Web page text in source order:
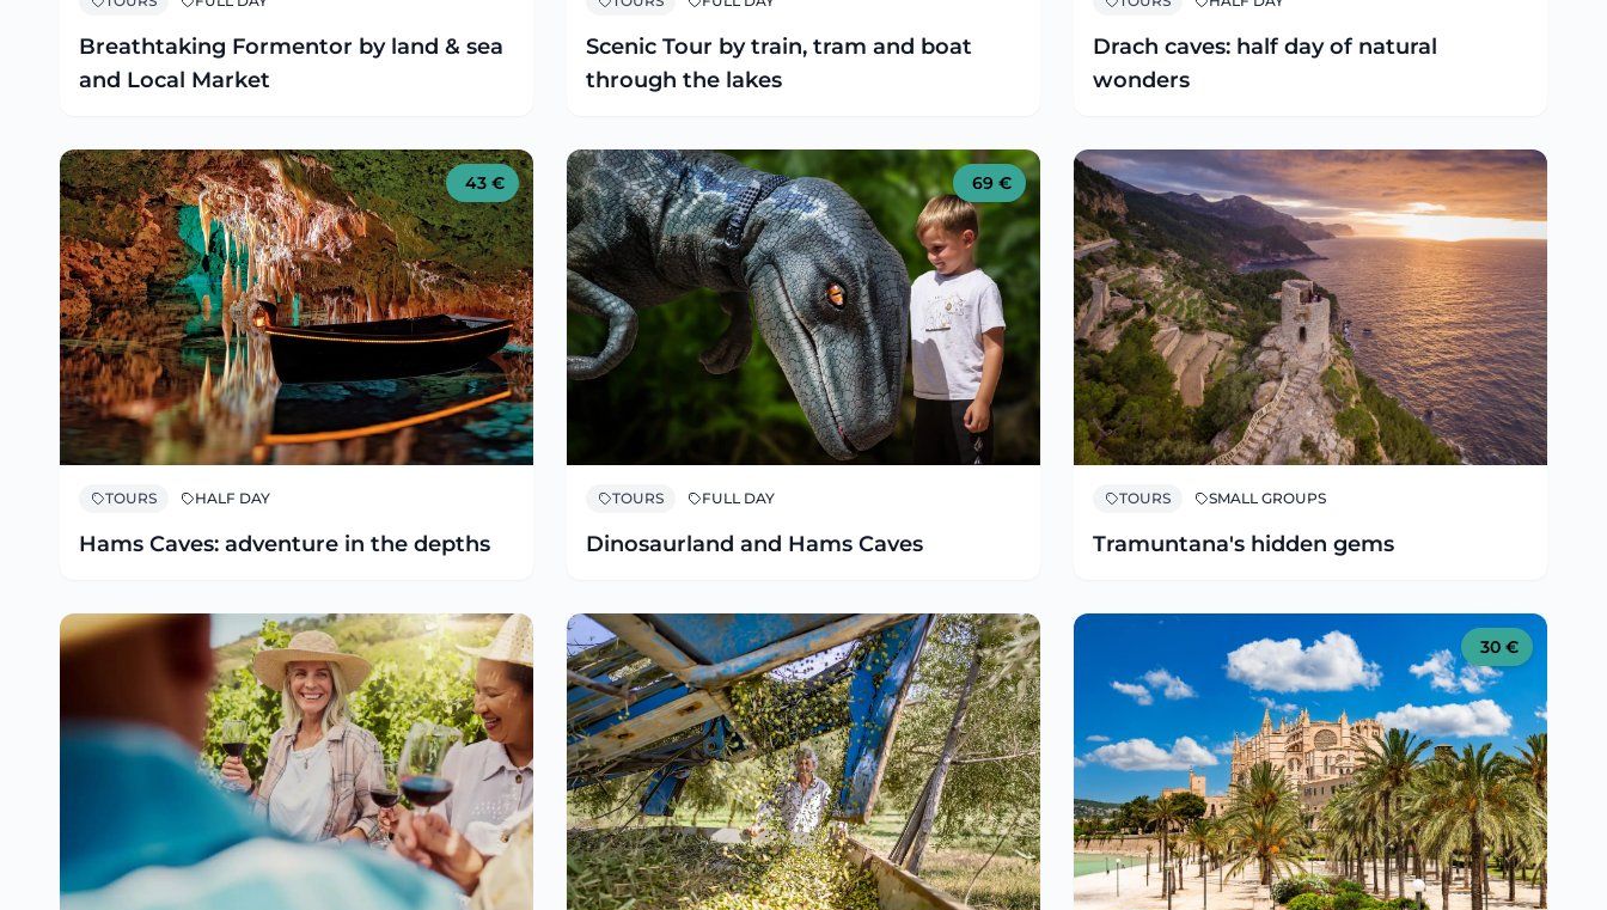
Breathtaking Formentor by land & sea
and Local Market
Scenic Tour by train, tram and boat
through the lakes
Drach caves: half day of natural
wonders
43 €
TOURS HALF DAY
Hams Caves: adventure in the depths
69 €
TOURS FULL DAY
Dinosaurland and Hams Caves
TOURS SMALL GROUPS
Tramuntana's hidden gems
30 €